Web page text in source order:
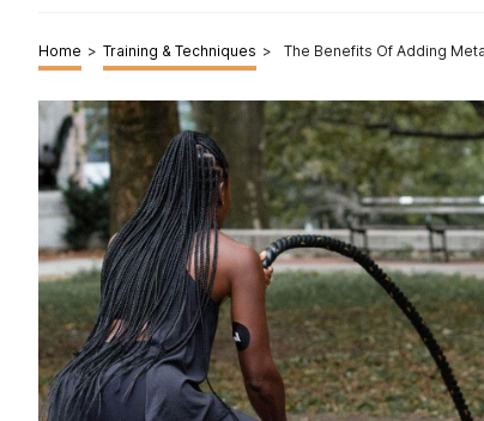
Home > Training & Techniques > The Benefits Of Adding